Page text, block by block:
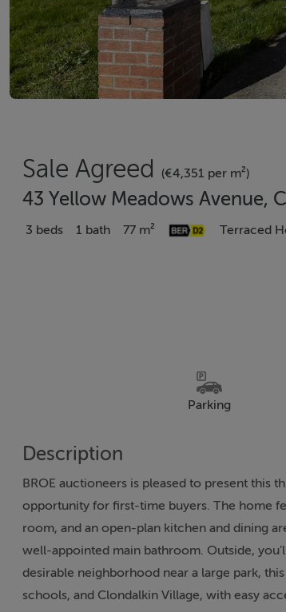
Sale Agreed (€4,351 per m²)
43 Yellow Meadows Avenue,
3 beds 1 bath 77 m² Terraced
Parking
Description
BROE auctioneers is pleased to present this
opportunity for first-time buyers. The home
room, and an open-plan kitchen and dining
well-appointed main bathroom. Outside,
desirable neighborhood near a large park,
schools, and Clondalkin Village, with easy